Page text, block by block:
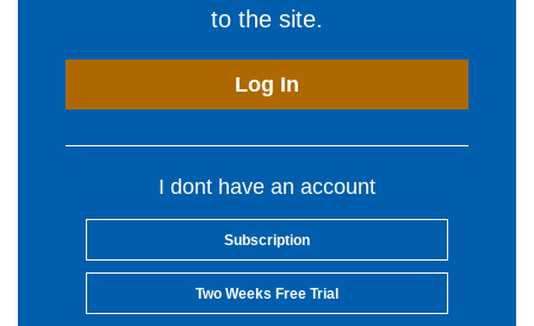
to the site.
Log In
I dont have an account
Subscription
Two Weeks Free Trial